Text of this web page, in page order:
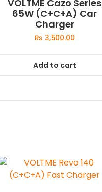
VOLTME Cazo Series
65W (C+C+A) Car
Charger
₨ 3,500.00
Add to cart